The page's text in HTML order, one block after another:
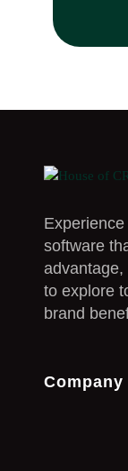
software
advantage,
to explore
brand
Company